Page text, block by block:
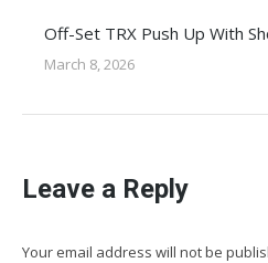
Off-Set TRX Push Up With
March 8, 2026
Leave a Reply
Your email address will not be